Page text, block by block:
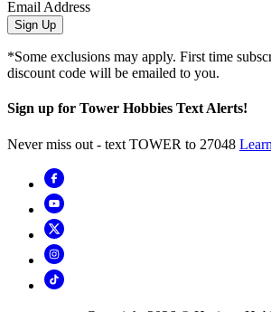
Email Address
Sign Up
*Some exclusions may apply. First time
discount code will be emailed to you.
Sign up for Tower Hobbies Text Alerts!
Never miss out - text TOWER to 27048